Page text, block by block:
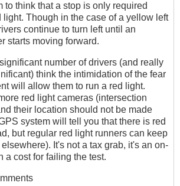
to think that a stop is only required
light. Though in the case of a yellow left
continue to turn left until an
starts moving forward.
number of drivers (and really
think the intimidation of the fear
will allow them to run a red light.
red light cameras (intersection
their location should not be made
system will tell you that there is red
but regular red light runners can keep
It's not a tax grab, it's an on-
a cost for failing the test.